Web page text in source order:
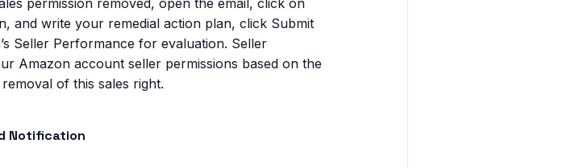
and write your remedial action plan, click Submit
Seller Performance for evaluation. Seller
Amazon account seller permissions based on the
of this sales right.
Notification